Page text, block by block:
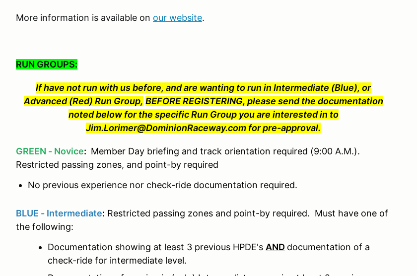
More information is available on our website.
RUN GROUPS:
If have not run with us before, and are wanting to run in Intermediate (Blue), or
Advanced (Red) Run Group, BEFORE REGISTERING, please send the documentation
noted below for the specific Run Group you are interested in to
Jim.Lorimer@DominionRaceway.com for pre-approval.
GREEN - Novice: Member Day briefing and track orientation required (9:00 A.M.).
Restricted passing zones, and point-by required
No previous experience nor check-ride documentation required.
BLUE - Intermediate: Restricted passing zones and point-by required. Must have one of
the following:
Documentation showing at least 3 previous HPDE's AND documentation of a
check-ride for intermediate level.